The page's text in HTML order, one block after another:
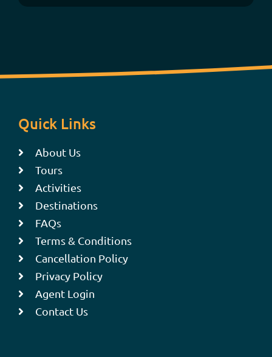
Quick Links
About Us
Tours
Activities
Destinations
FAQs
Terms & Conditions
Cancellation Policy
Privacy Policy
Agent Login
Contact Us